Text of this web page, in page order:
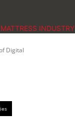
INDUSTRY
Digital